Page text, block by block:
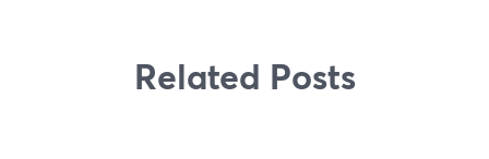
Related Posts